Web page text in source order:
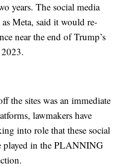
years. The social media
Meta, said it would re-
near the end of Trump’s
the sites was an immediate
lawmakers have
into role that these social
played in the PLANNING